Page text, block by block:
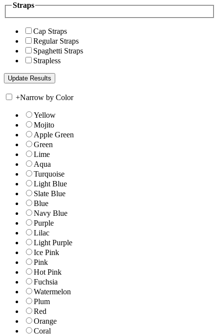
Straps
Cap Straps
Regular Straps
Spaghetti Straps
Strapless
+Narrow by Color
Yellow
Mojito
Apple Green
Green
Lime
Aqua
Turquoise
Light Blue
Slate Blue
Blue
Navy Blue
Purple
Lilac
Light Purple
Ice Pink
Pink
Hot Pink
Fuchsia
Watermelon
Plum
Red
Orange
Coral